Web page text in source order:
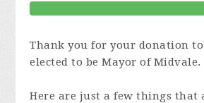
Thank you for your donation
elected to be Mayor of Midvale.
Here are just a few things that